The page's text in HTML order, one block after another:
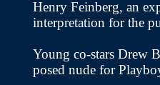
Henry Feinberg, an
interpretation for the
Young co-stars Drew
posed nude for